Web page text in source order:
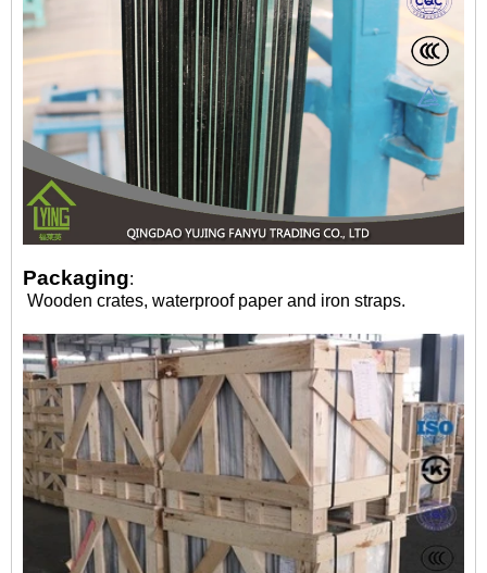
Packaging:
Wooden crates, waterproof paper and iron straps.